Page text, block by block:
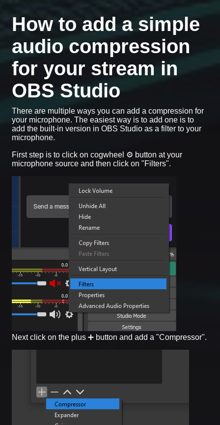
How to add a simple
audio compression
for your stream in
OBS Studio
There are multiple ways you can add a compression for
your microphone. The easiest way is to add one is to
add the built-in version in OBS Studio as a filter to your
microphone.
First step is to click on cogwheel ⚙️ button at your
microphone source and then click on "Filters".
Next click on the plus ➕ button and add a "Compressor".